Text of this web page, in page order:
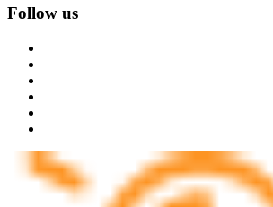
Follow us